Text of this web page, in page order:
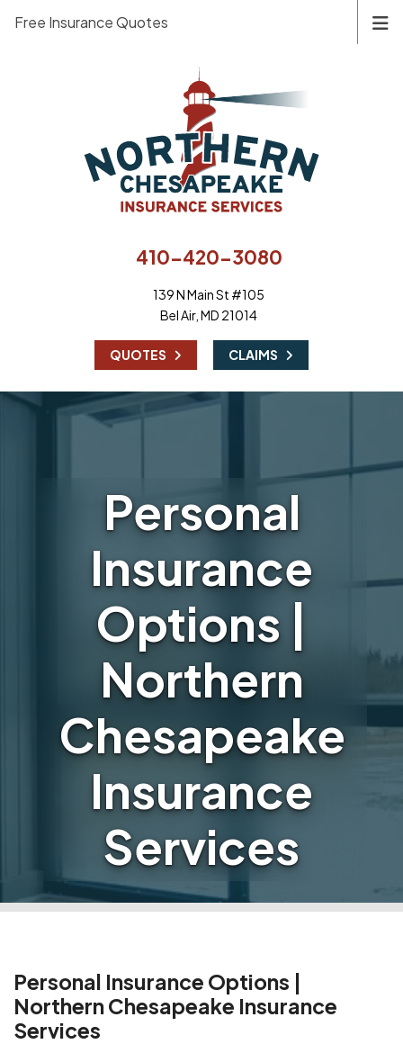
410-420-3080
139 N Main St #105
Bel Air, MD 21014
QUOTES CLAIMS
Free Insurance Quotes
Personal
Insurance
Options |
Northern
Chesapeake
Insurance
Services
Personal Insurance Options |
Northern Chesapeake Insurance
Services